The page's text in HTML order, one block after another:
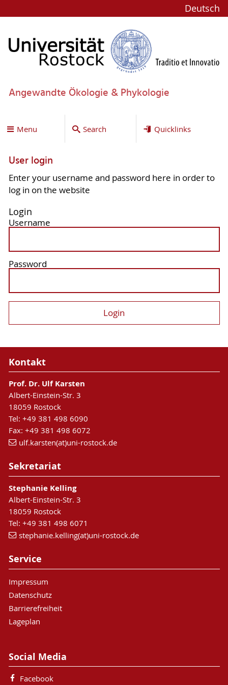
Deutsch
Angewandte Ökologie & Phykologie
Menu Search Quicklinks
User login
Enter your username and password here in order to
log in on the website
Login
Username
Password
Kontakt
Prof. Dr. Ulf Karsten
Albert-Einstein-Str. 3
18059 Rostock
Tel: +49 381 498 6090
Fax: +49 381 498 6072
ulf.karsten(at)uni-rostock.de
Sekretariat
Stephanie Kelling
Albert-Einstein-Str. 3
18059 Rostock
Tel: +49 381 498 6071
stephanie.kelling(at)uni-rostock.de
Service
Impressum
Datenschutz
Barrierefreiheit
Lageplan
Social Media
Facebook